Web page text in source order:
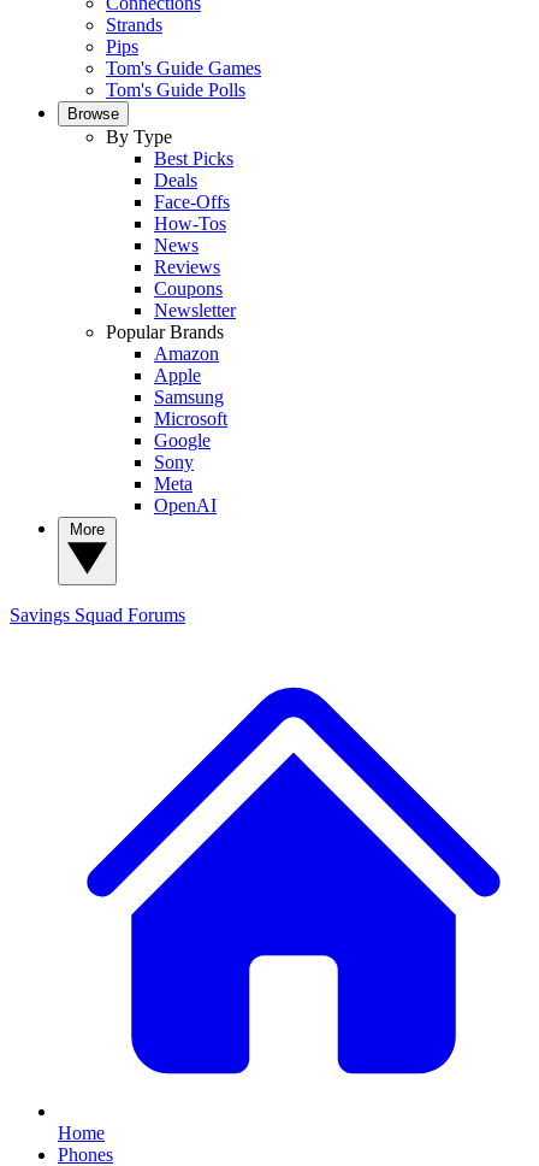
Strands
Pips
Tom's Guide Games
Tom's Guide Polls
Browse
By Type
Best Picks
Deals
Face-Offs
How-Tos
News
Reviews
Coupons
Newsletter
Popular Brands
Amazon
Apple
Samsung
Microsoft
Google
Sony
Meta
OpenAI
Savings Squad Forums
Home
Phones